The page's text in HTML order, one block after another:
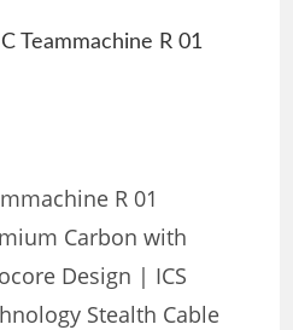
Teammachine R 01
R 01
Carbon with
Design | ICS
Stealth Cable